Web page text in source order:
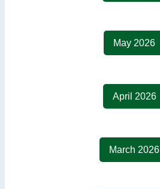
May 2026
April 2026
March 2026